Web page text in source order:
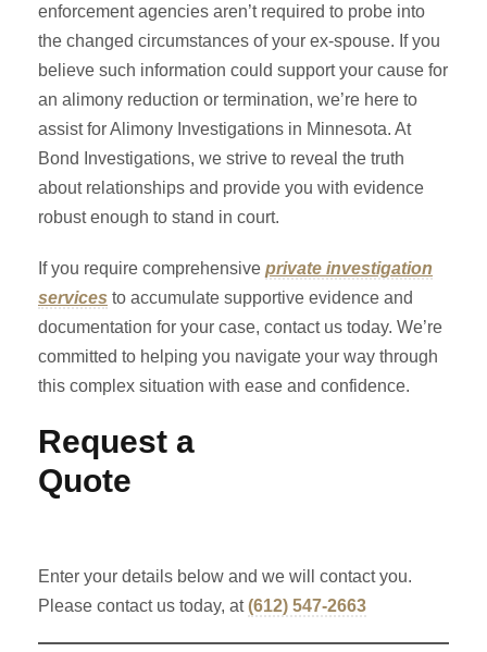
enforcement agencies aren’t required to probe into
the changed circumstances of your ex-spouse. If you
believe such information could support your cause for
an alimony reduction or termination, we’re here to
assist for Alimony Investigations in Minnesota. At
Bond Investigations, we strive to reveal the truth
about relationships and provide you with evidence
robust enough to stand in court.
If you require comprehensive private investigation
services to accumulate supportive evidence and
documentation for your case, contact us today. We’re
committed to helping you navigate your way through
this complex situation with ease and confidence.
Request a
Quote
Enter your details below and we will contact you.
Please contact us today, at(612) 547-2663